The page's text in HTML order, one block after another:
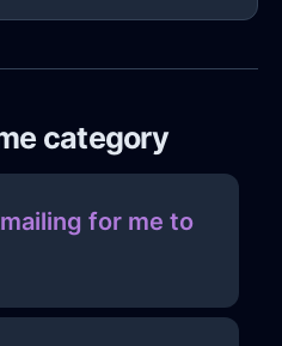
category
for me to